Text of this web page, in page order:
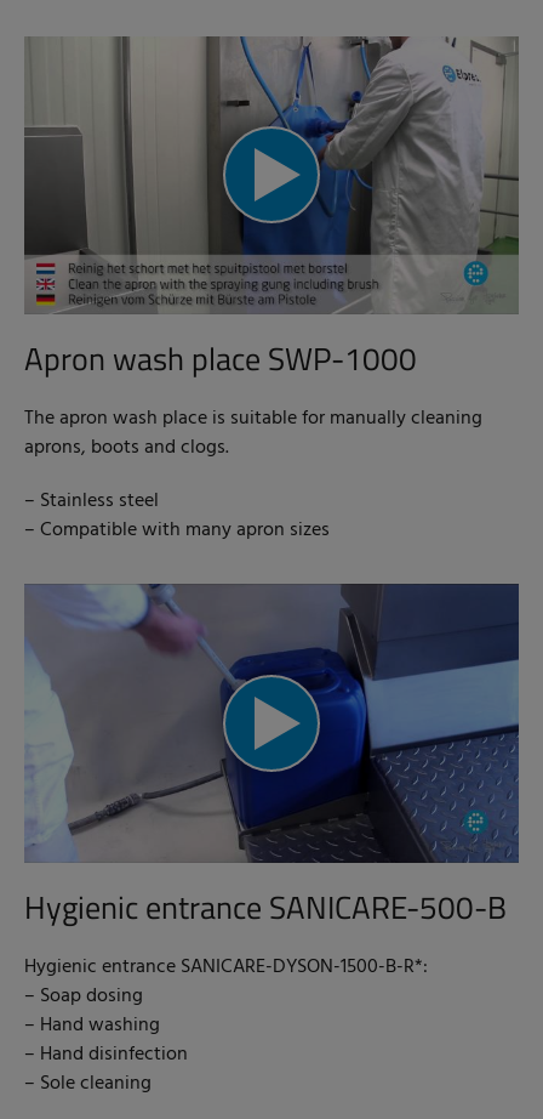
Apron wash place SWP-1000
The apron wash place is suitable for manually cleaning
aprons, boots and clogs.
– Stainless steel
– Compatible with many apron sizes
Hygienic entrance SANICARE-500-B
Hygienic entrance SANICARE-DYSON-1500-B-R*:
– Soap dosing
– Hand washing
– Hand disinfection
– Sole cleaning